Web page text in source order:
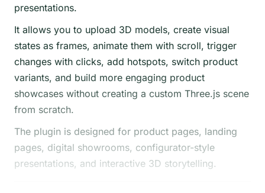
presentations.
It allows you to upload 3D models, create visual
states as frames, animate them with scroll, trigger
changes with clicks, add hotspots, switch product
variants, and build more engaging product
showcases without creating a custom Three.js scene
from scratch.
The plugin is designed for product pages, landing
pages, digital showrooms, configurator-style
presentations, and interactive 3D storytelling.